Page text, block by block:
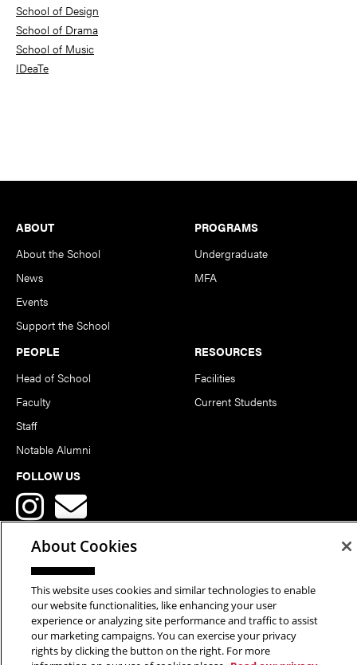
School of Design
School of Drama
School of Music
IDeaTe
Footer
ABOUT
About the School
News
Events
Support the School
PROGRAMS
Undergraduate
MFA
PEOPLE
Head of School
Faculty
Staff
Notable Alumni
RESOURCES
Facilities
Current Students
FOLLOW US
Copyright © 2026 School of Art | Carnegie Mellon University. All
Rights Reserved.Statement of Assurance Legal Info
About Cookies
This website uses cookies and similar technologies to enable
our website functionalities, like enhancing your user
experience or analyzing site performance and traffic to assist
our marketing campaigns. You can exercise your privacy
rights by clicking the button on the right. For more